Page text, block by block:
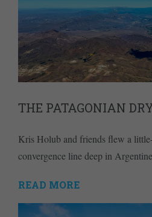
THE PATAGONIAN
Kris Holub and friends flew a
convergence line deep in
READ MORE